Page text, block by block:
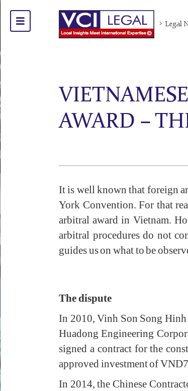
Legal
AWARD –
It is well known that foreign
York Convention. For that
arbitral award in Vietnam.
arbitral procedures do not
guides us on what to be
The dispute
In 2010, Vinh Son Song
Huadong Engineering
signed a contract for the
approved investment of
In 2014, the Chinese